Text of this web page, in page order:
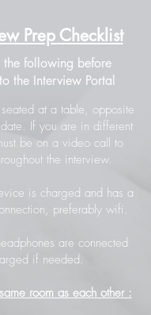
Prep Checklist
the following before
the Interview Portal
at a table, opposite
If you are in different
be on a video call to
the interview.
is charged and has a
preferably wifi.
are connected
if needed.
room as each other :